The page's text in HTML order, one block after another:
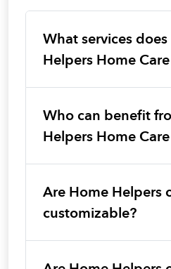
What services
Helpers Home
Who can benefit
Helpers Home
Are Home Helpers
customizable?